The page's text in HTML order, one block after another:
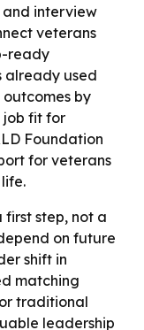
and interview
veterans
ready
already used
by
job fit for
Foundation
for veterans
first step, not a
on future
shift in
matching
traditional
leadership